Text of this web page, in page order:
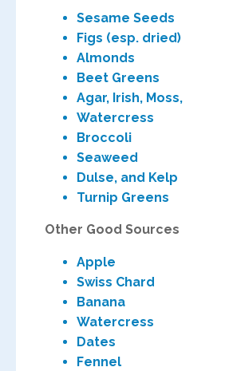
Sesame Seeds
Figs (esp. dried)
Almonds
Beet Greens
Agar, Irish, Moss,
Watercress
Broccoli
Seaweed
Dulse, and Kelp
Turnip Greens
Other Good Sources
Apple
Swiss Chard
Banana
Watercress
Dates
Fennel